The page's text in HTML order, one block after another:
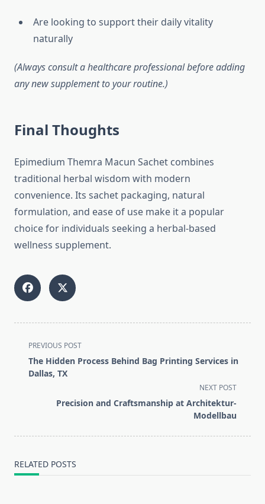
Are looking to support their daily vitality
naturally
(Always consult a healthcare professional before adding
any new supplement to your routine.)
Final Thoughts
Epimedium Themra Macun Sachet combines
traditional herbal wisdom with modern
convenience. Its sachet packaging, natural
formulation, and ease of use make it a popular
choice for individuals seeking a herbal-based
wellness supplement.
<span
class="nav-
subtitle
PREVIOUS POST
The Hidden Process Behind Bag Printing Services in
Dallas, TX
NEXT POST
Precision and Craftsmanship at Architektur-
Modellbau
RELATED POSTS